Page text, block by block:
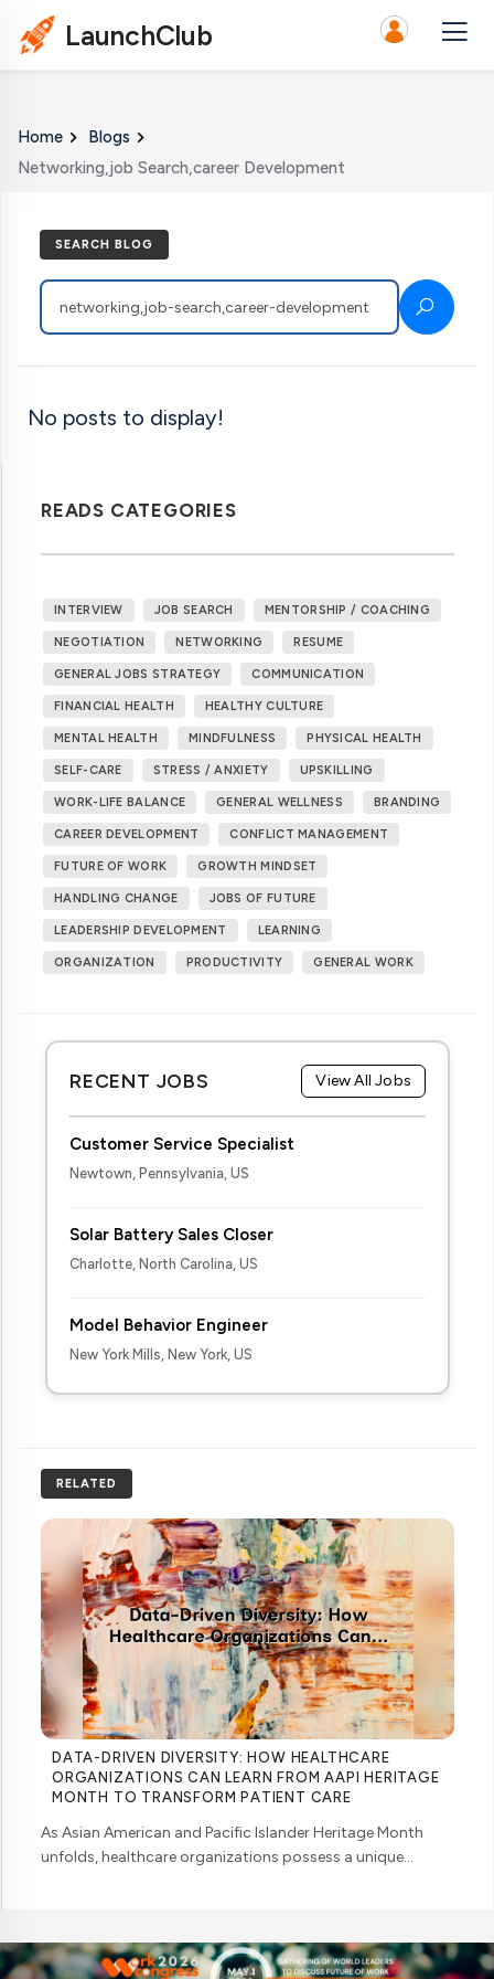
LaunchClub
Home
Blogs
Networking,job Search,career Development
SEARCH BLOG
No posts to display!
READS CATEGORIES
INTERVIEW JOB SEARCH MENTORSHIP / COACHING
NEGOTIATION NETWORKING RESUME
GENERAL JOBS STRATEGY COMMUNICATION
FINANCIAL HEALTH HEALTHY CULTURE
MENTAL HEALTH MINDFULNESS PHYSICAL HEALTH
SELF-CARE STRESS / ANXIETY UPSKILLING
WORK-LIFE BALANCE GENERAL WELLNESS BRANDING
CAREER DEVELOPMENT CONFLICT MANAGEMENT
FUTURE OF WORK GROWTH MINDSET
HANDLING CHANGE JOBS OF FUTURE
LEADERSHIP DEVELOPMENT LEARNING
ORGANIZATION PRODUCTIVITY GENERAL WORK
RECENT JOBS View All Jobs
Customer Service Specialist
Newtown, Pennsylvania, US
Solar Battery Sales Closer
Charlotte, North Carolina, US
Model Behavior Engineer
New York Mills, New York, US
RELATED
DATA-DRIVEN DIVERSITY: HOW HEALTHCARE
ORGANIZATIONS CAN LEARN FROM AAPI HERITAGE
MONTH TO TRANSFORM PATIENT CARE
As Asian American and Pacific Islander Heritage Month
unfolds, healthcare organizations possess a unique